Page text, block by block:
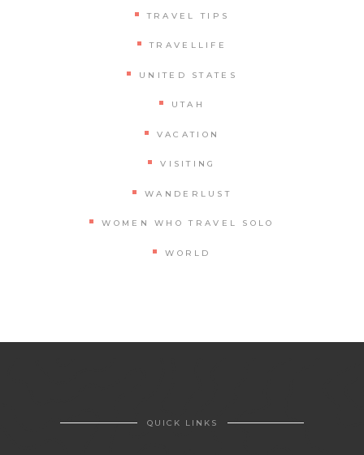
TRAVEL TIPS
TRAVELLIFE
UNITED STATES
UTAH
VACATION
VISITING
WANDERLUST
WOMEN WHO TRAVEL SOLO
WORLD
QUICK LINKS